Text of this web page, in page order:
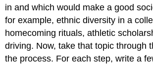
in and which would make a good
for example, ethnic diversity in a
homecoming rituals, athletic
driving. Now, take that topic through
the process. For each step, write a